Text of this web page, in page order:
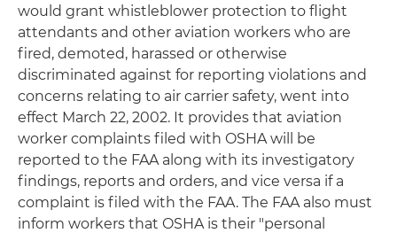
would grant whistleblower protection to flight
attendants and other aviation workers who are
fired, demoted, harassed or otherwise
discriminated against for reporting violations and
concerns relating to air carrier safety, went into
effect March 22, 2002. It provides that aviation
worker complaints filed with OSHA will be
reported to the FAA along with its investigatory
findings, reports and orders, and vice versa if a
complaint is filed with the FAA. The FAA also must
inform workers that OSHA is their "personal